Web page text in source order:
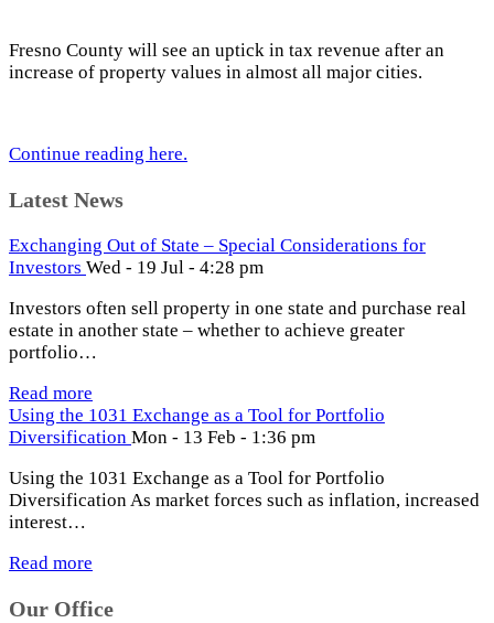
Fresno County will see an uptick in tax revenue after an
increase of property values in almost all major cities.
Continue reading here.
Latest News
Exchanging Out of State – Special Considerations for
Investors Wed - 19 Jul - 4:28 pm
Investors often sell property in one state and purchase real
estate in another state – whether to achieve greater
portfolio…
Read more
Using the 1031 Exchange as a Tool for Portfolio
Diversification Mon - 13 Feb - 1:36 pm
Using the 1031 Exchange as a Tool for Portfolio
Diversification As market forces such as inflation, increased
interest…
Read more
Our Office